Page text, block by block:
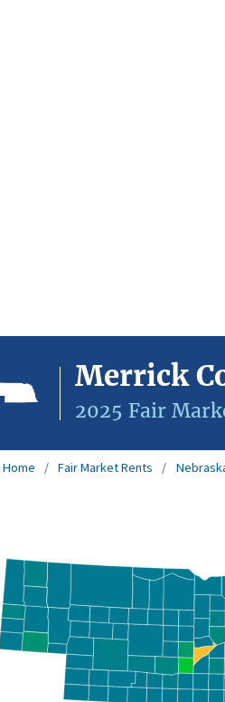
Merrick
2025 Fair
Home Fair Market Rents